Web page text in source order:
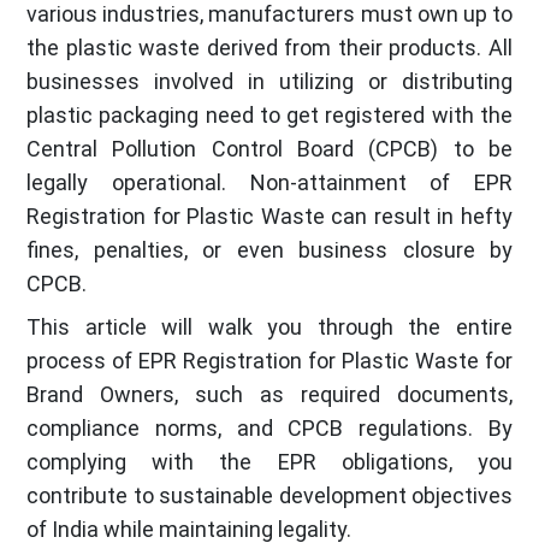
various industries, manufacturers must own up to
the plastic waste derived from their products. All
businesses involved in utilizing or distributing
plastic packaging need to get registered with the
Central Pollution Control Board (CPCB) to be
legally operational. Non-attainment of EPR
Registration for Plastic Waste can result in hefty
fines, penalties, or even business closure by
CPCB.
This article will walk you through the entire
process of EPR Registration for Plastic Waste for
Brand Owners, such as required documents,
compliance norms, and CPCB regulations. By
complying with the EPR obligations, you
contribute to sustainable development objectives
of India while maintaining legality.